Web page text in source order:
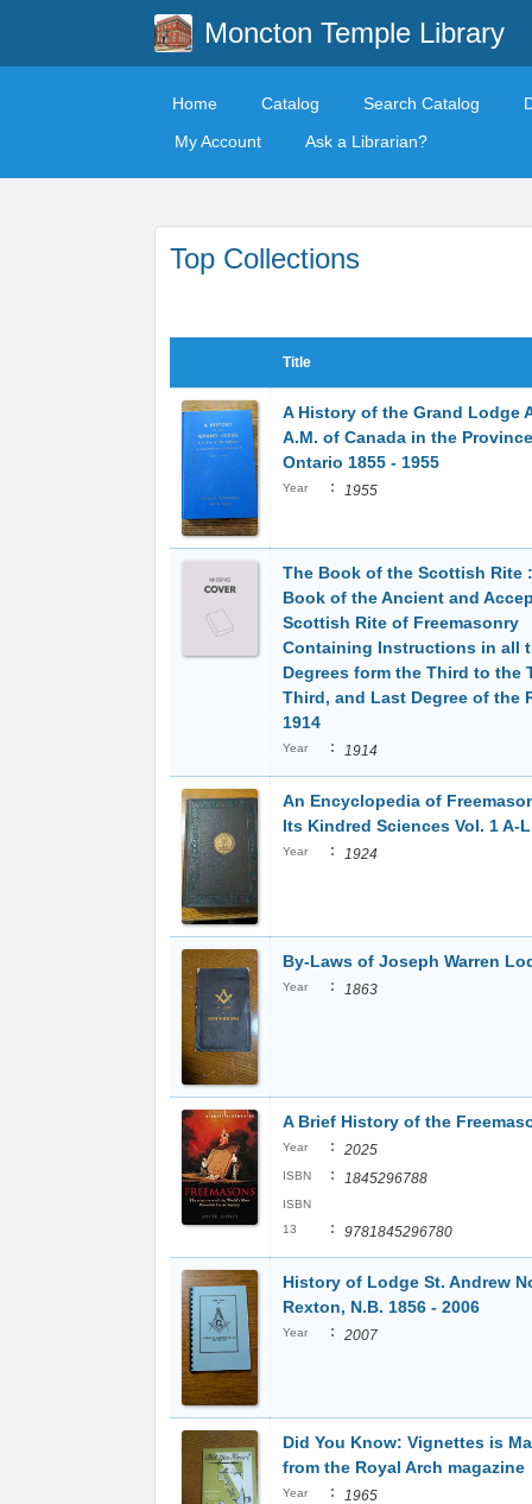
Moncton Temple Library
Home Catalog Search Catalog
My Account
Ask a Librarian?
Top Collections
Title
A History of the Grand Lodge
A.M. of Canada in the
Ontario 1855 - 1955
Year : 1955
The Book of the Scottish Rite
Book of the Ancient and
Scottish Rite of Freemasonry
Containing Instructions in all
Degrees form the Third to the
Third, and Last Degree of the
1914
Year : 1914
An Encyclopedia of
Its Kindred Sciences Vol. 1 A-L
Year : 1924
By-Laws of Joseph Warren
Year : 1863
A Brief History of the
Year : 2025
ISBN : 1845296788
ISBN
13
: 9781845296780
History of Lodge St. Andrew
Rexton, N.B. 1856 - 2006
Year : 2007
Did You Know: Vignettes is
from the Royal Arch magazine
Year : 1965